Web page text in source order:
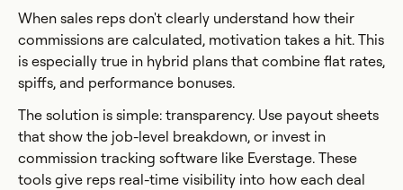
When sales reps don't clearly understand how their
commissions are calculated, motivation takes a hit. This
is especially true in hybrid plans that combine flat rates,
spiffs, and performance bonuses.
The solution is simple: transparency. Use payout sheets
that show the job-level breakdown, or invest in
commission tracking software like Everstage. These
tools give reps real-time visibility into how each deal